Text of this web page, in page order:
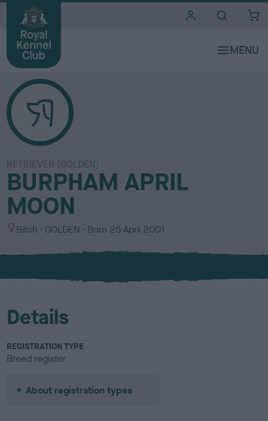
RETRIEVER (GOLDEN)
BURPHAM APRIL
MOON
S
x
Bitch
C
l
u
GOLDEN Born 25 April 2001
Details
REGISTRATION TYPE
Breed register
About registration types